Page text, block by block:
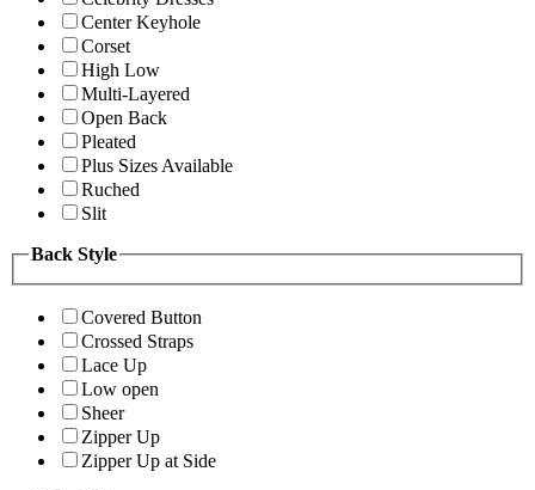
Center Keyhole
Corset
High Low
Multi-Layered
Open Back
Pleated
Plus Sizes Available
Ruched
Slit
Back Style
Covered Button
Crossed Straps
Lace Up
Low open
Sheer
Zipper Up
Zipper Up at Side